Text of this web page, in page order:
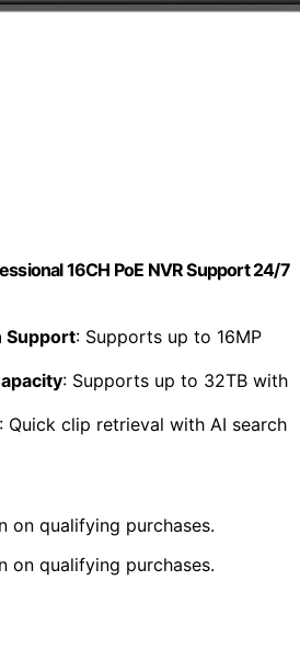
16CH PoE NVR Support 24/7
Support: Supports up to 16MP
: Supports up to 32TB with
: Quick clip retrieval with AI search
on qualifying purchases.
on qualifying purchases.